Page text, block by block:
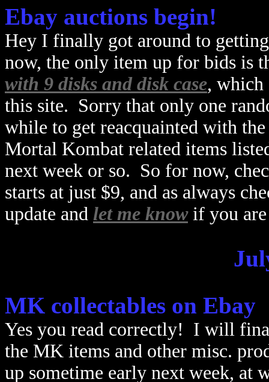
Ebay auctions begin!
Hey I finally got around to
now, the only item up for bids is
with 9 disks and disk case, which
this site. Sorry that only one
while to get reacquainted with
Mortal Kombat related items
next week or so. So for now,
starts at just $9, and as always
update and let me knowif you are
MK collectables on Ebay
Yes you read correctly! I will
the MK items and other misc.
up sometime early next week, at